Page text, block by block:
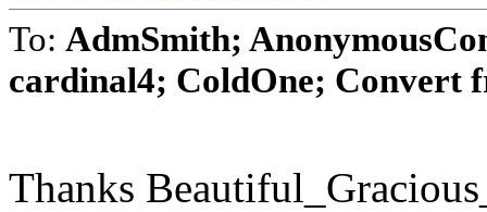
To: AdmSmith;
cardinal4; ColdOne; Convert
Thanks